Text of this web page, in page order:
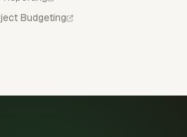
Budgeting